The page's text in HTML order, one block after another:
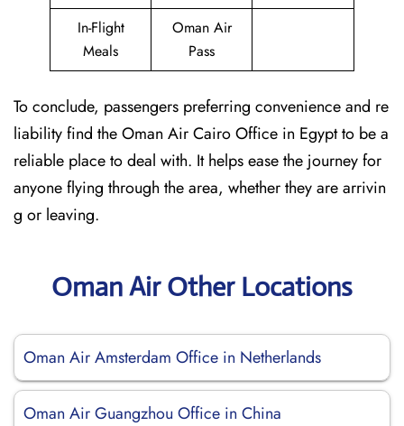
In-Flight
Meals
Oman Air
Pass
To conclude, passengers preferring convenience and re
liability find the Oman Air Cairo Office in Egypt to be a
reliable place to deal with. It helps ease the journey for
anyone flying through the area, whether they are arrivin
g or leaving.
Oman Air Other Locations
Oman Air Amsterdam Office in Netherlands
Oman Air Guangzhou Office in China